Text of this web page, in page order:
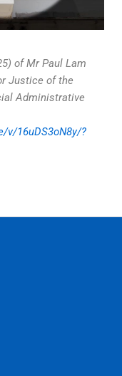
of Mr Paul Lam
Justice of the
Administrative
v/16uDS3oN8y/?